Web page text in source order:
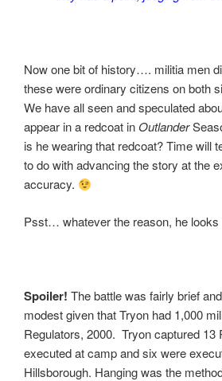
Now one bit of history…. militia men
these were ordinary citizens on both
We have all seen and speculated
appear in a redcoat in Outlander
is he wearing that redcoat? Time will
to do with advancing the story at the
accuracy.
Psst… whatever the reason, he looks
Spoiler! The battle was fairly brief
modest given that Tryon had 1,000
Regulators, 2000. Tryon captured 13
executed at camp and six were
Hillsborough. Hanging was the